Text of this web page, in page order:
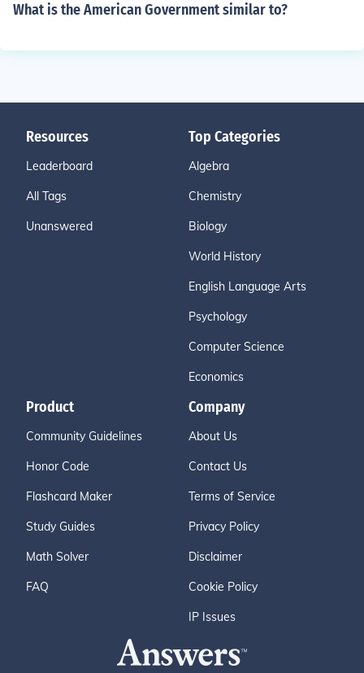
What is the American Government similar to?
Resources
Leaderboard
All Tags
Unanswered
Top Categories
Algebra
Chemistry
Biology
World History
English Language Arts
Psychology
Computer Science
Economics
Product
Community Guidelines
Honor Code
Flashcard Maker
Study Guides
Math Solver
FAQ
Company
About Us
Contact Us
Terms of Service
Privacy Policy
Disclaimer
Cookie Policy
IP Issues